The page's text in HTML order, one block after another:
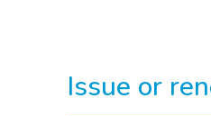
Issue or